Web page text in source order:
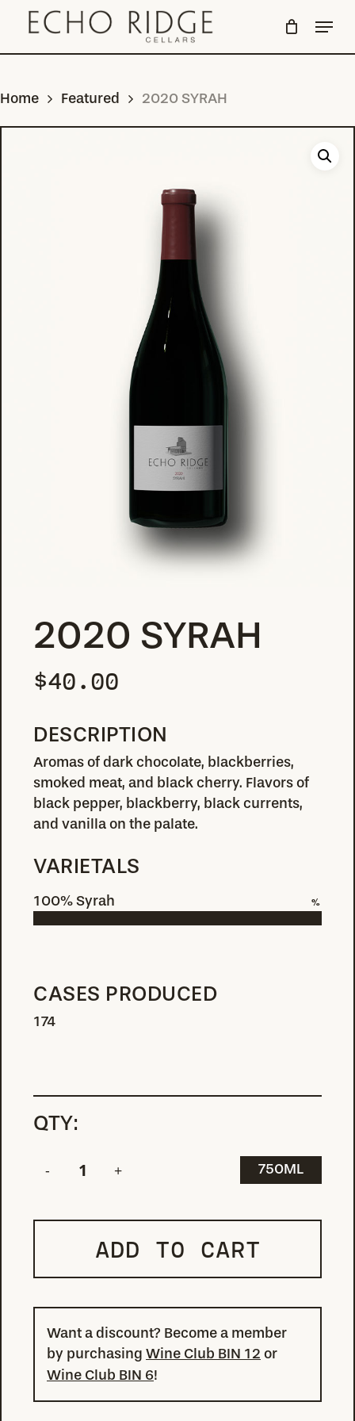
main
Menu
Home Featured 2020 SYRAH
2020 SYRAH
$40.00
DESCRIPTION
Aromas of dark chocolate, blackberries,
smoked meat, and black cherry. Flavors of
black pepper, blackberry, black currents,
and vanilla on the palate.
VARIETALS
100% Syrah %
CASES PRODUCED
174
QTY:
750ML
ADD TO CART
Want a discount? Become a member
by purchasing Wine Club BIN 12 or
Wine Club BIN 6!
Close